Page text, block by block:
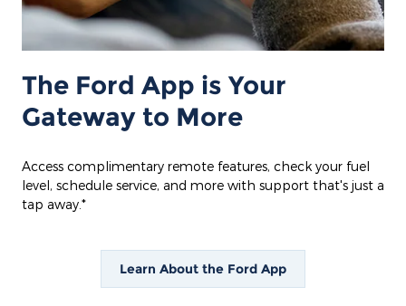
The Ford App is Your
Gateway to More
Access complimentary remote features, check your fuel
level, schedule service, and more with support that's just a
tap away.*
Learn About the Ford App